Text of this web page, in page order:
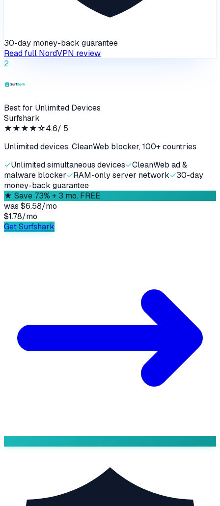
30-day money-back guarantee
Read full NordVPN review
2
Best for Unlimited Devices
Surfshark
★★★★☆4.6/ 5
Unlimited devices, CleanWeb blocker, 100+ countries
✓Unlimited simultaneous devices✓CleanWeb ad &
malware blocker✓RAM-only server network✓30-day
money-back guarantee
★ Save 73% + 3 mo. FREE
was $6.58/mo
$1.78/mo
Get Surfshark